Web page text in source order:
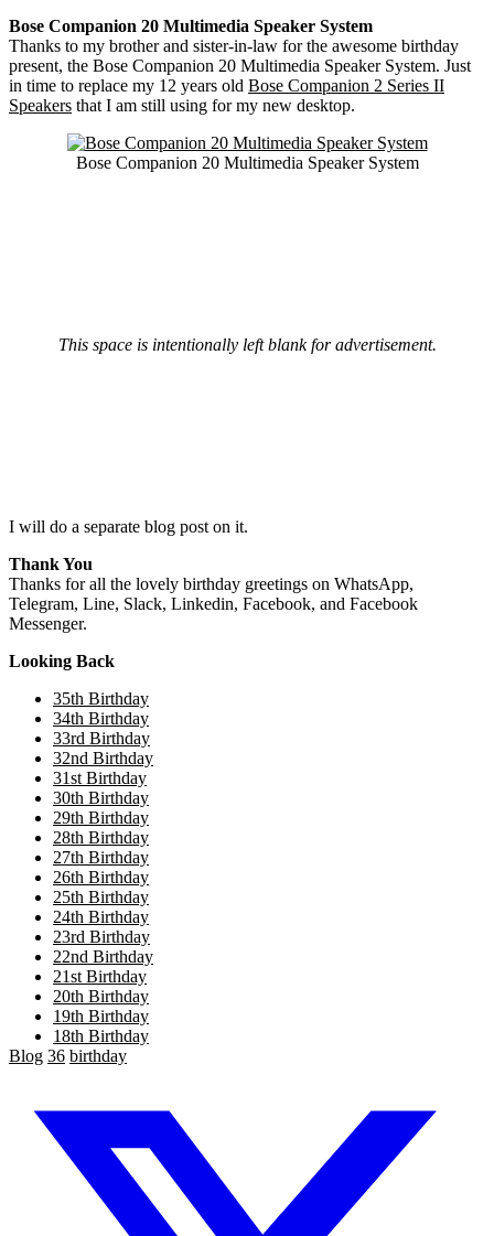
Bose Companion 20 Multimedia Speaker System
Thanks to my brother and sister-in-law for the awesome birthday
present, the Bose Companion 20 Multimedia Speaker System. Just
in time to replace my 12 years old Bose Companion 2 Series II
Speakers that I am still using for my new desktop.
Bose Companion 20 Multimedia Speaker System
This space is intentionally left blank for advertisement.
I will do a separate blog post on it.
Thank You
Thanks for all the lovely birthday greetings on WhatsApp,
Telegram, Line, Slack, Linkedin, Facebook, and Facebook
Messenger.
Looking Back
35th Birthday
34th Birthday
33rd Birthday
32nd Birthday
31st Birthday
30th Birthday
29th Birthday
28th Birthday
27th Birthday
26th Birthday
25th Birthday
24th Birthday
23rd Birthday
22nd Birthday
21st Birthday
20th Birthday
19th Birthday
18th Birthday
Blog 36 birthday